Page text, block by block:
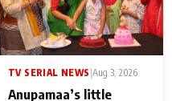
TV SERIAL NEWS Aug 3, 2026
Anupamaa’s little